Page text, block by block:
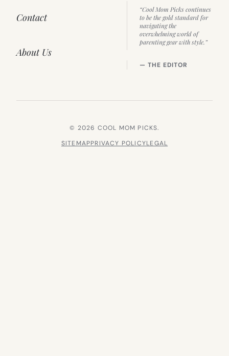
Contact
About Us
“Cool Mom Picks continues
to be the gold standard for
navigating the
overwhelming world of
parenting gear with style.”
— THE EDITOR
© 2026 COOL MOM PICKS.
SITEMAPPRIVACY POLICYLEGAL